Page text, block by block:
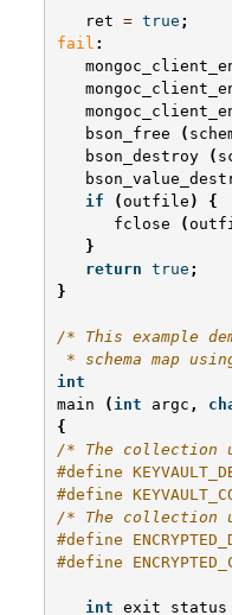
ret = true ;
fail :
bson_free
(
bson_destroy
(
if
( outfile )
{
fclose
(
}
return true ;
}
/* This example
* schema map
int
main
( int argc ,
{
/* The collection
#define
#define
/* The collection
#define
#define
int exit_status